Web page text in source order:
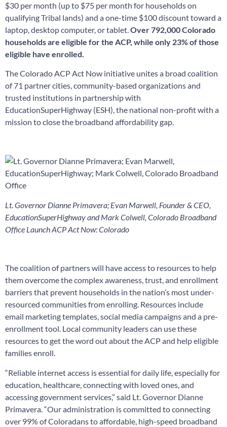
$30 per month (up to $75 per month for households on
qualifying Tribal lands) and a one-time $100 discount toward a
laptop, desktop computer, or tablet.Over792,000 Colorado
households are eligible for the ACP, while only 23% of those
eligible have enrolled.
The Colorado ACP Act Now initiative unites a broad coalition
of71 partner cities, community-based organizations and
trusted institutions in partnership with
EducationSuperHighway (ESH), the national non-profit with a
mission to close the broadband affordability gap.
Lt. Governor Dianne Primavera; Evan Marwell, Founder & CEO,
EducationSuperHighway and Mark Colwell, Colorado Broadband
Office Launch ACP Act Now: Colorado
The coalition of partners will have access to resources to help
them overcome the complex awareness, trust, and enrollment
barriers that prevent households in the nation’s most under-
resourced communities from enrolling. Resources include
email marketing templates, social media campaigns and a pre-
enrollment tool. Local community leaders can use these
resources to get the word out about the ACP and help eligible
families enroll.
“Reliable internet access is essential for daily life, especially for
education, healthcare, connecting with loved ones, and
accessing government services,” said Lt. Governor Dianne
Primavera. “Our administration is committed to connecting
over 99% of Coloradans to affordable, high-speed broadband